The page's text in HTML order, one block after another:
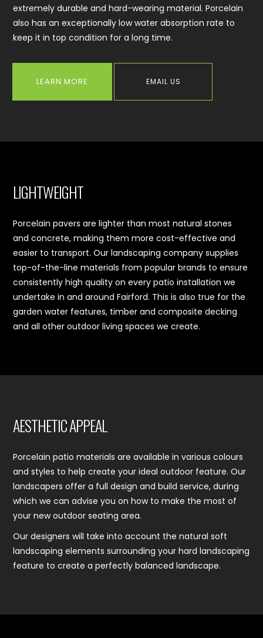
extremely durable and hard-wearing material. Porcelain
also has an exceptionally low water absorption rate to
keep it in top condition for a long time.
LEARN MORE EMAIL US
LIGHTWEIGHT
Porcelain pavers are lighter than most natural stones
and concrete, making them more cost-effective and
easier to transport. Our landscaping company supplies
top-of-the-line materials from popular brands to ensure
consistently high quality on every patio installation we
undertake in and around Fairford. This is also true for the
garden water features, timber and composite decking
and all other outdoor living spaces we create.
AESTHETIC APPEAL
Porcelain patio materials are available in various colours
and styles to help create your ideal outdoor feature. Our
landscapers offer a full design and build service, during
which we can advise you on how to make the most of
your new outdoor seating area.
Our designers will take into account the natural soft
landscaping elements surrounding your hard landscaping
feature to create a perfectly balanced landscape.